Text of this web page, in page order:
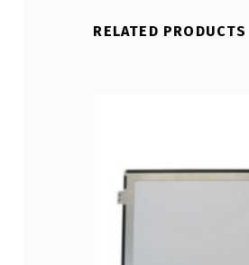
RELATED PRODUCTS